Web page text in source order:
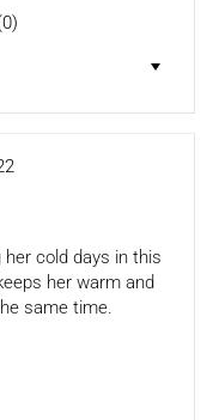
unopened item in
shipment receipt, for
of any return of
partners will initiate
handing the
her cold days in this
her warm and
same time.